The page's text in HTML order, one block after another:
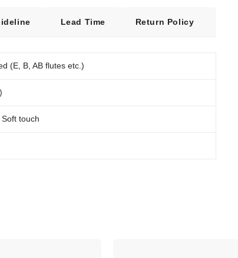
Lead Time Return Policy
(E, B, AB flutes etc.)
touch